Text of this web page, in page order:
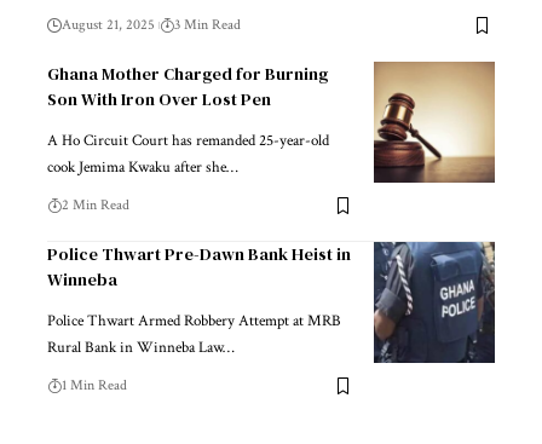
August 21, 2025 3 Min Read
Ghana Mother Charged for Burning
Son With Iron Over Lost Pen
A Ho Circuit Court has remanded 25-year-old
cook Jemima Kwaku after she…
2 Min Read
Police Thwart Pre-Dawn Bank Heist in
Winneba
Police Thwart Armed Robbery Attempt at MRB
Rural Bank in Winneba Law…
1 Min Read